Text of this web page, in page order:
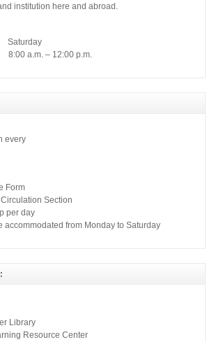
institution here and abroad.
a.m. – 12:00 p.m.
every
Form
Section
per day
accommodated from Monday to Saturday
Library
Resource Center